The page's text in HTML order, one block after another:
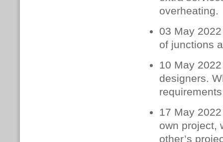
overheating.
03 May
of junctions
10 May
designers.
17 May
own project,
other’s